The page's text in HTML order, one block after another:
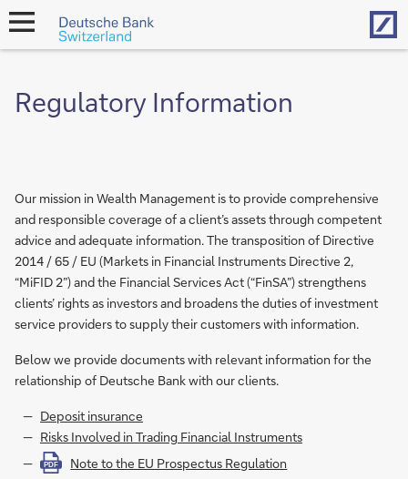
open
navigation
Regulatory Information
Our mission in Wealth Management is to provide comprehensive
and responsible coverage of a client’s assets through competent
advice and adequate information. The transposition of Directive
2014 / 65 / EU (Markets in Financial Instruments Directive 2,
“MiFID 2”) and the Financial Services Act (“FinSA”) strengthens
clients’ rights as investors and broadens the duties of investment
service providers to supply their customers with information.
Below we provide documents with relevant information for the
relationship of Deutsche Bank with our clients.
Deposit insurance
Risks Involved in Trading Financial Instruments
PDF
Note to the EU Prospectus Regulation